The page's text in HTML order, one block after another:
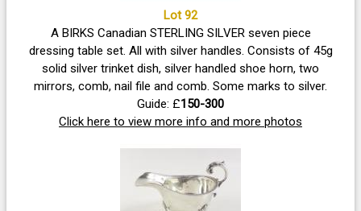
Lot 92
A BIRKS Canadian STERLING SILVER seven piece
dressing table set. All with silver handles. Consists of 45g
solid silver trinket dish, silver handled shoe horn, two
mirrors, comb, nail file and comb. Some marks to silver.
Guide: £150-300
Click here to view more info and more photos